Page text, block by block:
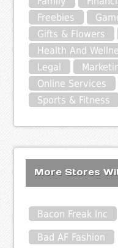
Freebies
Gifts & Flowers
Health And
Legal
Online Services
Sports & Fitness
More Stores
Bacon Freak Inc
Bad AF Fashion